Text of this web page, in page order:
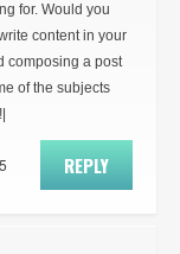
for. Would you
content in your
composing a post
of the subjects
REPLY